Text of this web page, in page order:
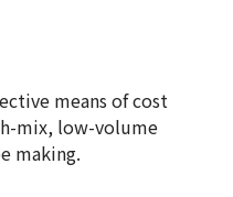
means of cost
mix, low-volume
making.